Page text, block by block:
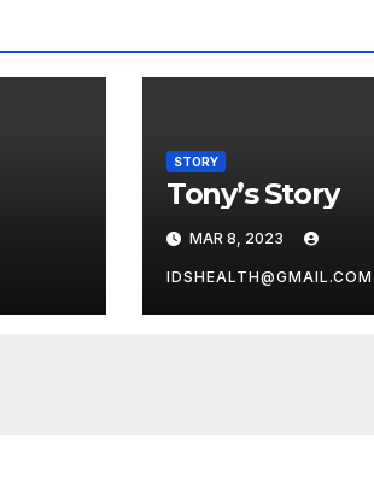
STORY
Tony’s Story
MAR 8, 2023
IDSHEALTH@GMAIL.COM